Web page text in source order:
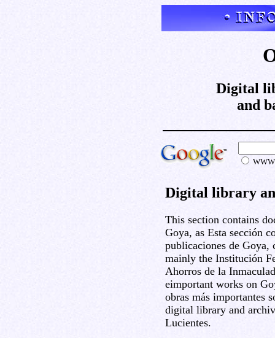
Digital
and
Digital library
This section contains
Goya, as Esta sección
publicaciones de Goya,
mainly the Institución
Ahorros de la
eimportant works on
obras más importantes
digital library and
Lucientes.